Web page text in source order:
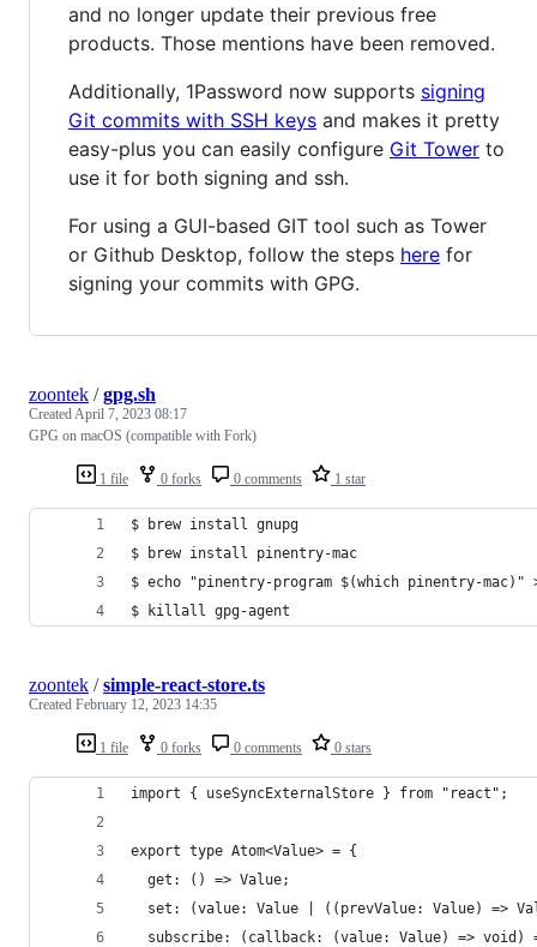
and no longer update their previous free
products. Those mentions have been removed.
Additionally, 1Password now supports signing
Git commits with SSH keys and makes it pretty
easy-plus you can easily configure Git Tower to
use it for both signing and ssh.
For using a GUI-based GIT tool such as Tower
or Github Desktop, follow the steps here for
signing your commits with GPG.
1 file 0 forks 0 comments 1 star
zoontek /gpg.sh
CreatedApril 7, 2023 08:17
GPG on macOS (compatible with Fork)
$ brew install gnupg
$ brew install pinentry-mac
$ echo "pinentry-program $(which pinentry-mac)"
$ killall gpg-agent
1 file 0 forks 0 comments 0 stars
zoontek /simple-react-store.ts
Created February 12, 2023 14:35
import { useSyncExternalStore } from "react";
export type Atom<Value> = {
  get: () => Value;
set: (value: Value | ((prevValue: Value) =>
subscribe: (callback: (value: Value) => void)